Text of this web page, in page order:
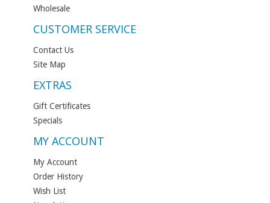
Wholesale
CUSTOMER SERVICE
Contact Us
Site Map
EXTRAS
Gift Certificates
Specials
MY ACCOUNT
My Account
Order History
Wish List